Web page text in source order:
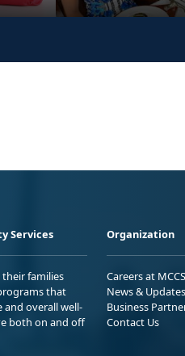
Services
families
that
overall well-
both on and off
Organization
Careers at MCCS
News & Updates
Business
Contact Us